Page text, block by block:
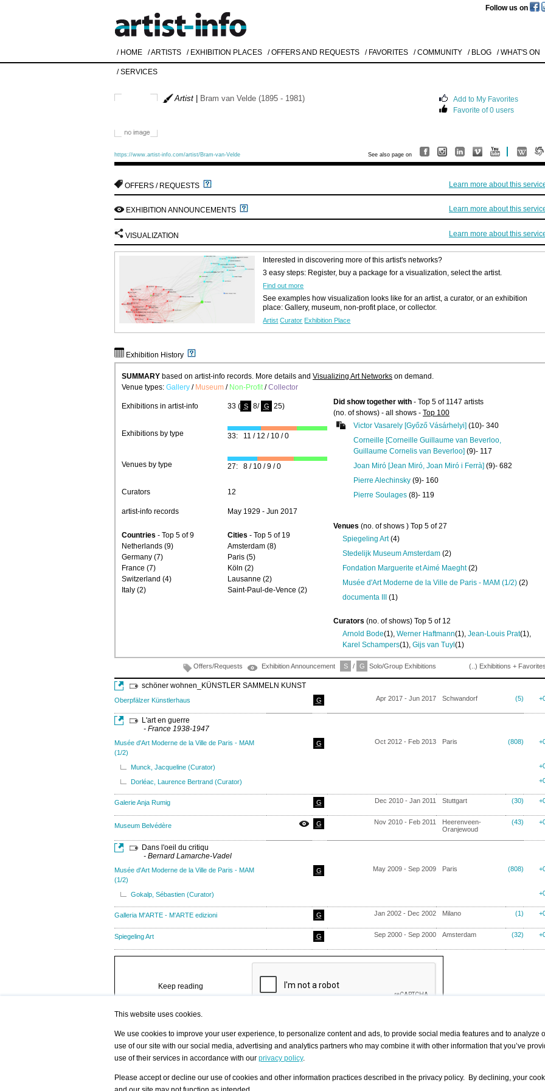
/ HOME / ARTISTS / EXHIBITION PLACES / OFFERS AND REQUESTS / FAVORITES / COMMUNITY / BLOG / WHAT'S ON
/ SERVICES
Follow us on
Artist Bram van Velde (1895 - 1981)
Add to My Favorites
Favorite of 0 users
https://www.artist-info.com/artist/Bram-van-Velde See also page on
OFFERS / REQUESTS Learn more about this
EXHIBITION ANNOUNCEMENTS Learn more about this
VISUALIZATION Learn more about this
Interested in discovering more of this artist's networks?
3 easy steps: Register, buy a package for a visualization, select the artist.
Find out more
See examples how visualization looks like for an artist, a curator, or an exhibition
place: Gallery, museum, non-profit place, or collector.
Artist Curator Exhibition Place
Exhibition History
SUMMARY based on artist-info records. More details and Visualizing Art Networks on demand.
Venue types: Gallery / Museum / Non-Profit /Collector
Exhibitions in artist-info 33 ( S 8/ G 25) Did show together with - Top 5 of 1147 artists
(no. of shows) - all shows - Top 100
Victor Vasarely [Győző Vásárhelyi] (10)- 340
Corneille [Corneille Guillaume van Beverloo,
Guillaume Cornelis van Beverloo] (9)- 117
Joan Miró [Jean Miró, Joan Miró i Ferrà] (9)- 682
Pierre Alechinsky (9)- 160
Pierre Soulages (8)- 119
Exhibitions by type 33: 11 / 12 / 10 / 0
Venues by type 27: 8 / 10 / 9 / 0
Curators 12
artist-info records May 1929 - Jun 2017
Countries - Top 5 of 9
Netherlands (9)
Germany (7)
France (7)
Switzerland (4)
Italy (2)
Cities - Top 5 of 19
Amsterdam (8)
Paris (5)
Köln (2)
Lausanne (2)
Saint-Paul-de-Vence (2)
Venues (no. of shows ) Top 5 of 27
Spiegeling Art(4)
Stedelijk Museum Amsterdam (2)
Fondation Marguerite et Aimé Maeght(2)
Musée d'Art Moderne de la Ville de Paris - MAM (1/2) (2)
documenta III (1)
Curators (no. of shows) Top 5 of 12
Arnold Bode(1), Werner Haftmann(1), Jean-Louis Prat(1),
Karel Schampers(1), Gijs van Tuyl(1)
Offers/Requests Exhibition Announcement S / G Solo/Group Exhibitions (..) Exhibitions + Favorites
schöner wohnen_KÜNSTLER SAMMELN KUNST
Oberpfälzer Künstlerhaus G Apr 2017 - Jun 2017 Schwandorf (5)
L'art en guerre
- France 1938-1947
Musée d'Art Moderne de la Ville de Paris - MAM
(1/2)
G Oct 2012 - Feb 2013 Paris (808)
Munck, Jacqueline (Curator)
Dorléac, Laurence Bertrand (Curator)
Galerie Anja Rumig G Dec 2010 - Jan 2011 Stuttgart (30)
Museum Belvédère G Nov 2010 - Feb 2011
Heerenveen-
Oranjewoud
(43)
Dans l'oeil du critiqu
- Bernard Lamarche-Vadel
Musée d'Art Moderne de la Ville de Paris - MAM
(1/2)
G May 2009 - Sep 2009 Paris (808)
Gokalp, Sébastien (Curator)
Galleria M'ARTE - M'ARTE edizioni G Jan 2002 - Dec 2002 Milano (1)
Spiegeling Art G Sep 2000 - Sep 2000 Amsterdam (32)
Keep reading
Mann
O.T.1992
Details
All
Offers/Requests
Like to use this
/ HOME
My Home
Favorites Top 12
Latest Blog posts
/ ARTISTS
Visualization - Example Artist
Search artist user group
All Artists Shown In A Specific
/ CURATORS
Search database
Curator by country and city
/ EXHIBITION PLACES
group
Search exhibition place name
/ OFFERS
This website uses cookies.
We use cookies to improve your user experience, to personalize content and ads, to provide social media features and to analyze
use of our site with our social media, advertising and analytics partners who may combine it with other information that you’ve
use of their services in accordance with our privacy policy.
Please accept or decline our use of cookies and other information practices described in the privacy policy. By declining, your